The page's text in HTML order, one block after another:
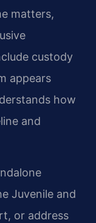
matters,
custody
appears
how
and
Juvenile and
or address